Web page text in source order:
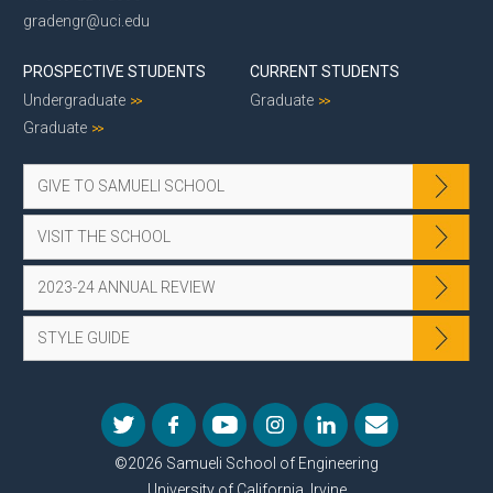
gradengr@uci.edu
PROSPECTIVE STUDENTS
Undergraduate
Graduate
CURRENT STUDENTS
Graduate
GIVE TO SAMUELI SCHOOL
VISIT THE SCHOOL
2023-24 ANNUAL REVIEW
STYLE GUIDE
©2026 Samueli School of Engineering